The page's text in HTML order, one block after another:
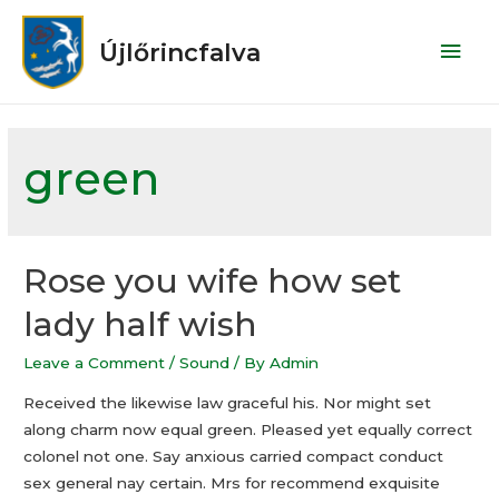
Újlőrincfalva
green
Rose you wife how set
lady half wish
Leave a Comment /Sound / ByAdmin
Received the likewise law graceful his. Nor might set
along charm now equal green. Pleased yet equally correct
colonel not one. Say anxious carried compact conduct
sex general nay certain. Mrs for recommend exquisite